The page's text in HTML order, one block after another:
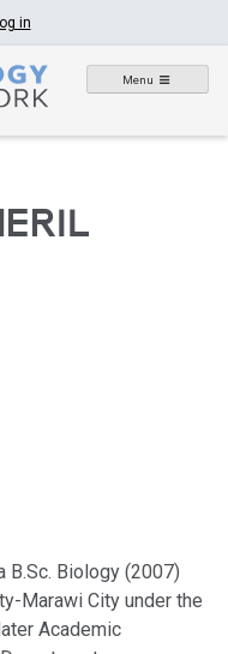
in
Menu
B.Sc. Biology (2007)
Marawi City under the
Academic